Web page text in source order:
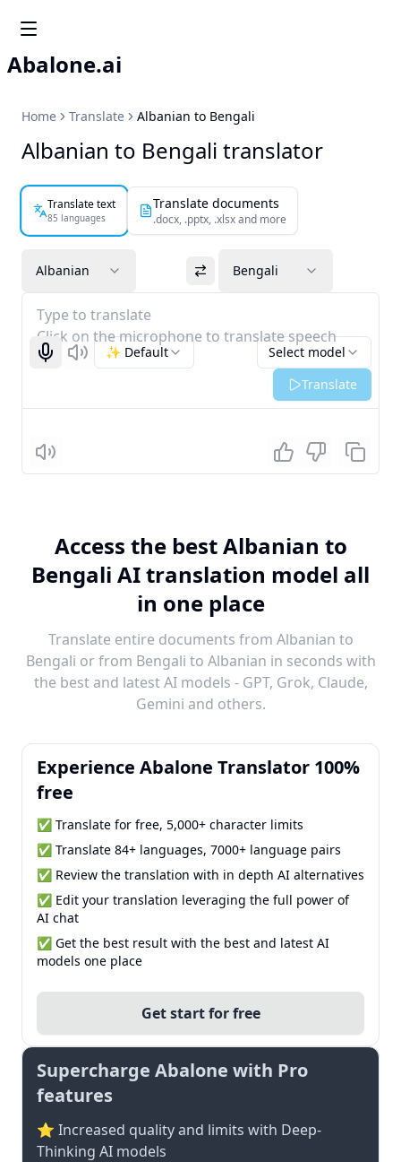
Abalone.ai
Home Translate Albanian to Bengali
Albanian to Bengali translator
Translate text
85 languages
Translate documents
.docx, .pptx, .xlsx and more
Albanian Bengali
Type to translate
Click on the microphone to translate speech
Start recognizing
Listen Select model
✨ Default
Translate
Listen
Access the best Albanian to
Bengali AI translation model all
in one place
Translate entire documents from Albanian to
Bengali or from Bengali to Albanian in seconds with
the best and latest AI models - GPT, Grok, Claude,
Gemini and others.
Experience Abalone Translator 100%
free
✅ Translate for free, 5,000+ character limits
✅ Translate 84+ languages, 7000+ language pairs
✅ Review the translation with in depth AI alternatives
✅ Edit your translation leveraging the full power of
AI chat
✅ Get the best result with the best and latest AI
models one place
Get start for free
Supercharge Abalone with Pro
features
⭐ Increased quality and limits with Deep-
Thinking AI models